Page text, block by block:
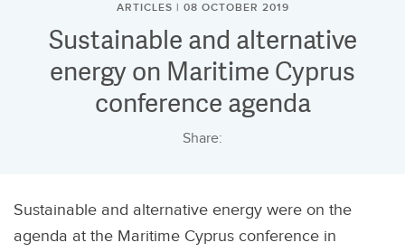
ARTICLES | 08 OCTOBER 2019
Sustainable and alternative
energy on Maritime Cyprus
conference agenda
Share:
Sustainable and alternative energy were on the
agenda at the Maritime Cyprus conference in